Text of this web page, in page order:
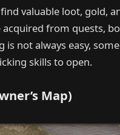
valuable loot, gold,
from quests,
not always easy,
skills to open.
Map)